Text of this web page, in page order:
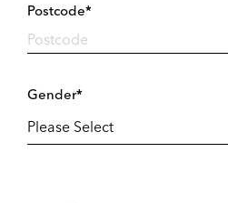
Postcode*
Gender*